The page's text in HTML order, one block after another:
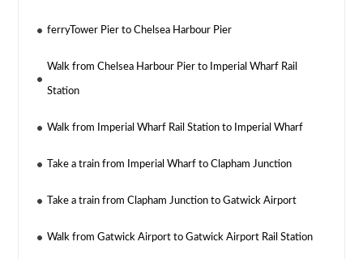
ferryTower Pier to Chelsea Harbour Pier
Walk from Chelsea Harbour Pier to Imperial Wharf Rail
Station
Walk from Imperial Wharf Rail Station to Imperial Wharf
Take a train from Imperial Wharf to Clapham Junction
Take a train from Clapham Junction to Gatwick Airport
Walk from Gatwick Airport to Gatwick Airport Rail Station